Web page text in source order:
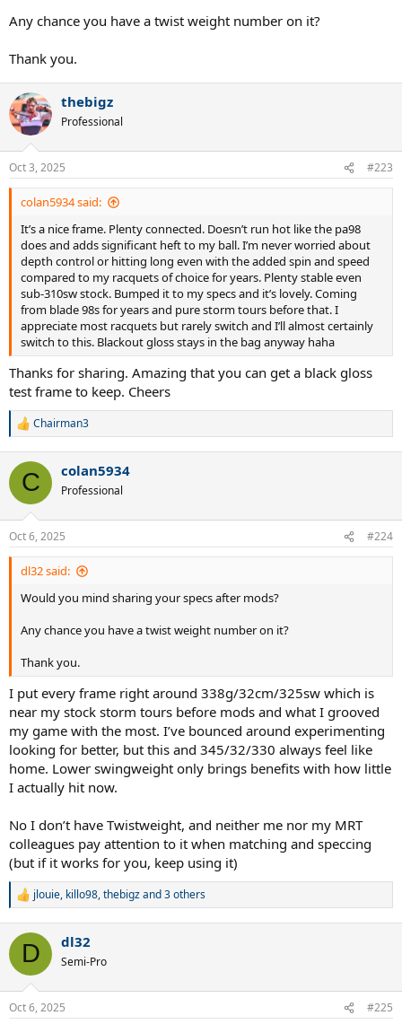
Any chance you have a twist weight number on it?
Thank you.
thebigz
Professional
Oct 3, 2025 #223
colan5934 said:
It’s a nice frame. Plenty connected. Doesn’t run hot like the pa98
does and adds significant heft to my ball. I’m never worried about
depth control or hitting long even with the added spin and speed
compared to my racquets of choice for years. Plenty stable even
sub-310sw stock. Bumped it to my specs and it’s lovely. Coming
from blade 98s for years and pure storm tours before that. I
appreciate most racquets but rarely switch and I’ll almost certainly
switch to this. Blackout gloss stays in the bag anyway haha
Thanks for sharing. Amazing that you can get a black gloss
test frame to keep. Cheers
R
c
i
s
:
Chairman3
C colan5934
Professional
Oct 6, 2025 #224
dl32 said:
Would you mind sharing your specs after mods?
Any chance you have a twist weight number on it?
Thank you.
I put every frame right around 338g/32cm/325sw which is
near my stock storm tours before mods and what I grooved
my game with the most. I’ve bounced around experimenting
looking for better, but this and 345/32/330 always feel like
home. Lower swingweight only brings benefits with how little
I actually hit now.
No I don’t have Twistweight, and neither me nor my MRT
colleagues pay attention to it when matching and speccing
(but if it works for you, keep using it)
R
c
i
s
jlouie, killo98,thebigzand 3 others
D dl32
Semi-Pro
Oct 6, 2025 #225